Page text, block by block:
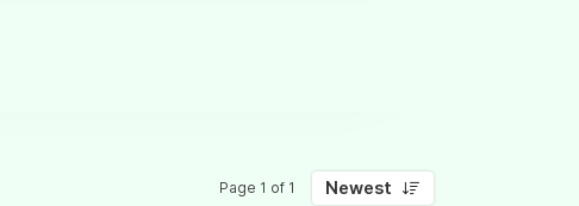
Page 1 of 1 Newest